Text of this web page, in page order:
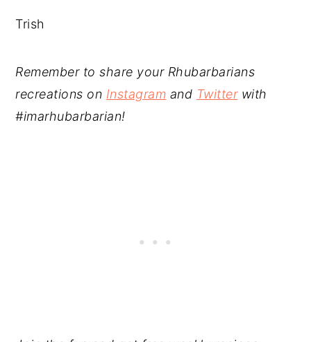
Trish
Remember to share your Rhubarbarians
recreations on Instagram and Twitterwith
#imarhubarbarian!